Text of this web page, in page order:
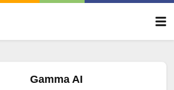
Gamma AI